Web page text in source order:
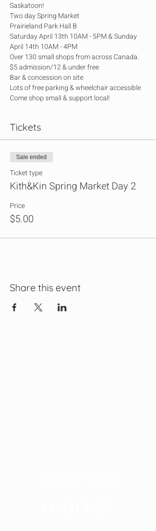
Saskatoon!
Two day Spring Market
Prairieland Park Hall B
Saturday April 13th 10AM - 5PM & Sunday
April 14th 10AM - 4PM
Over 130 small shops from across Canada.
$5 admission/12 & under free
Bar & concession on site
Lots of free parking & wheelchair accessible
Come shop small & support local!
Tickets
Sale ended
Ticket type
Kith&Kin Spring Market Day 2
Price
$5.00
Share this event